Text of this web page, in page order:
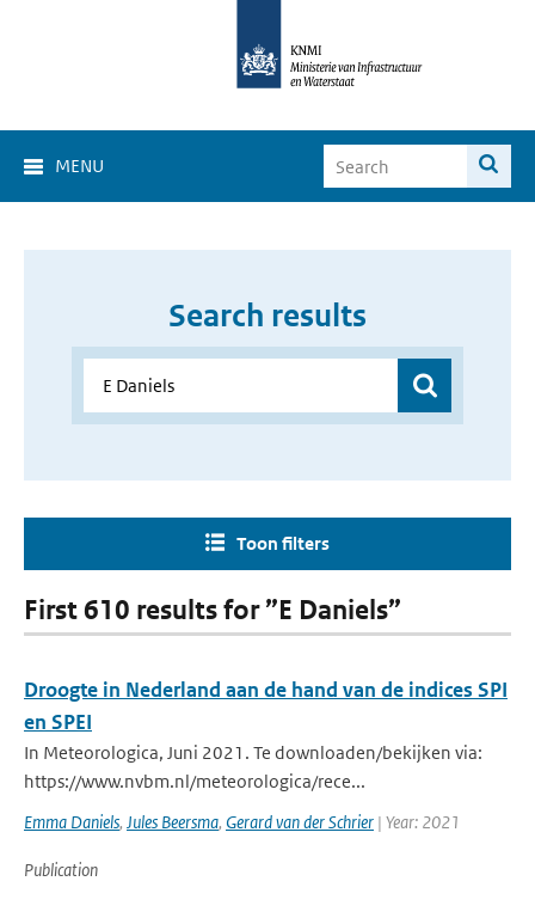
MENU
Search results
Toon filters
First 610 results for ”E Daniels”
Droogte in Nederland aan de hand van de indices SPI
en SPEI
In Meteorologica, Juni 2021. Te downloaden/bekijken via:
https://www.nvbm.nl/meteorologica/rece...
Emma Daniels, Jules Beersma, Gerard van der Schrier | Year: 2021
Publication